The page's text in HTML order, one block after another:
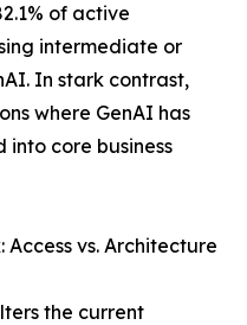
of active
intermediate or
In stark contrast,
where GenAI has
core business
vs. Architecture
the current